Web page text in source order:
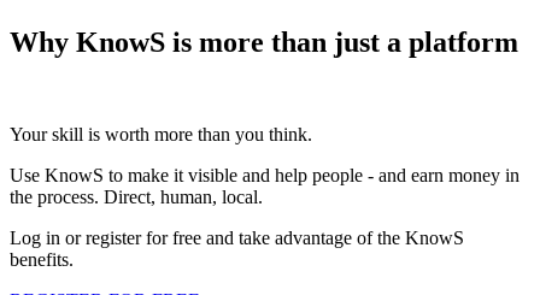
Why KnowS is more than just a platform
Your skill is worth more than you think.
Use KnowS to make it visible and help people - and earn money in
the process. Direct, human, local.
Log in or register for free and take advantage of the KnowS
benefits.